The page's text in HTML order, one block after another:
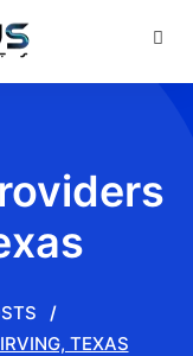
TEXAS